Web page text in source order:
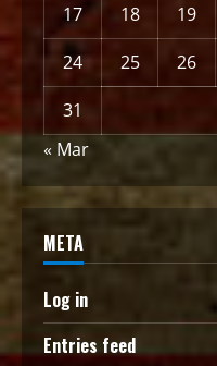
17
18 19
24
25 26
31
« Mar
META
Log in
Entries feed